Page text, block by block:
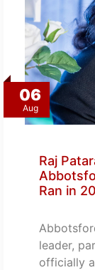
06
Aug
Raj
Ran in
leader,
officially